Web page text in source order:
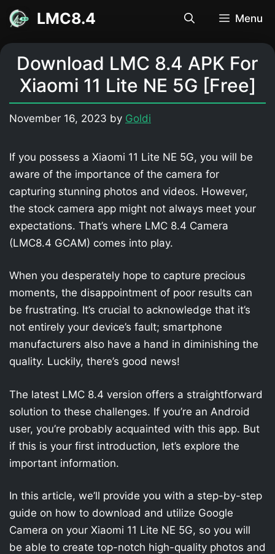
Skip
content
LMC8.4 Menu
Download LMC 8.4 APK For
Xiaomi 11 Lite NE 5G [Free]
November 16, 2023 by Goldi
If you possess a Xiaomi 11 Lite NE 5G, you will be
aware of the importance of the camera for
capturing stunning photos and videos. However,
the stock camera app might not always meet your
expectations. That’s where LMC 8.4 Camera
(LMC8.4 GCAM) comes into play.
When you desperately hope to capture precious
moments, the disappointment of poor results can
be frustrating. It’s crucial to acknowledge that it’s
not entirely your device’s fault; smartphone
manufacturers also have a hand in diminishing the
quality. Luckily, there’s good news!
The latest LMC 8.4 version offers a straightforward
solution to these challenges. If you’re an Android
user, you’re probably acquainted with this app. But
if this is your first introduction, let’s explore the
important information.
In this article, we’ll provide you with a step-by-step
guide on how to download and utilize Google
Camera on your Xiaomi 11 Lite NE 5G, so you will
be able to create top-notch high-quality photos and